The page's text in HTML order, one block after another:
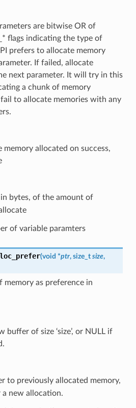
are bitwise OR of
flags indicating the type of
prefers to allocate memory
If failed, allocate
next parameter. It will try in this
a chunk of memory
to allocate memories with any
allocated on success,
in bytes, of the amount of
of variable paramters
(void *ptr, size_t size,
memory as preference in
buffer of size ‘size’, or NULL if
to previously allocated memory,
new allocation.